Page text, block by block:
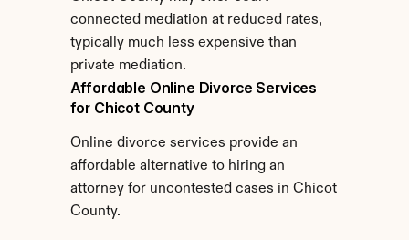
connected mediation at reduced rates,
typically much less expensive than
private mediation.
Affordable Online Divorce Services
for Chicot County
Online divorce services provide an
affordable alternative to hiring an
attorney for uncontested cases in Chicot
County.